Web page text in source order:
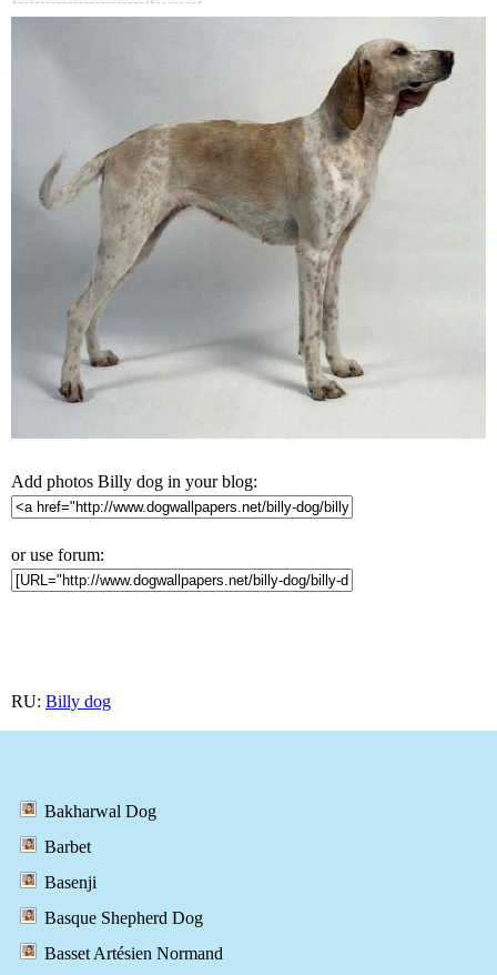
Add photos Billy dog in your blog:
or use forum:
RU: Billy dog
Bakharwal Dog
Barbet
Basenji
Basque Shepherd Dog
Basset Artésien Normand